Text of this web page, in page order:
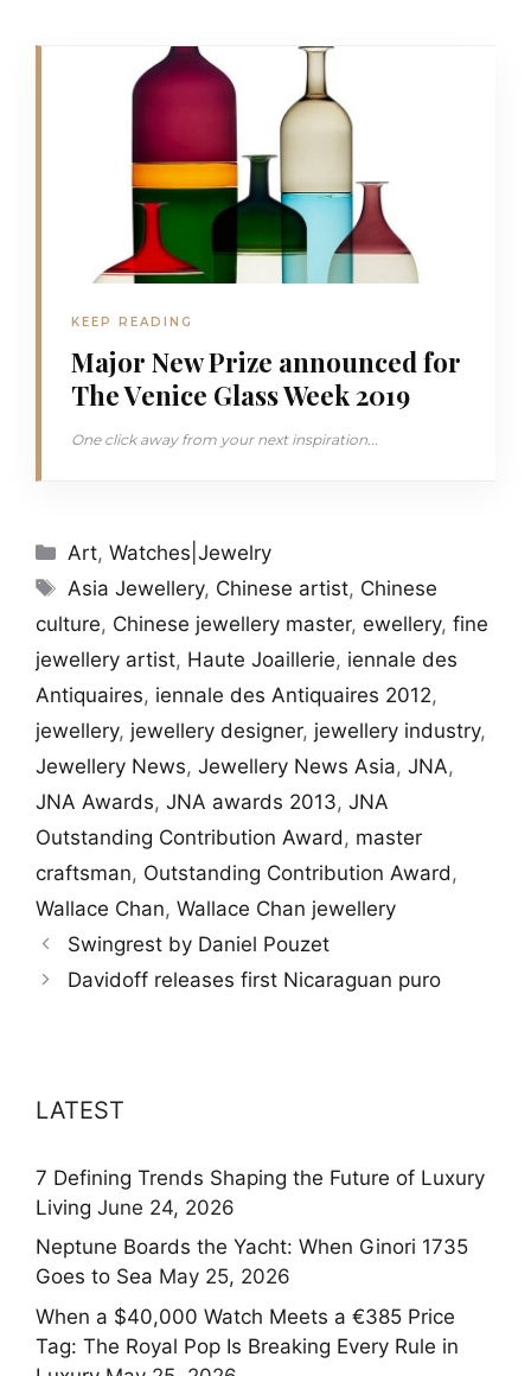
KEEP READING
Major New Prize announced for
The Venice Glass Week 2019
One click away from your next inspiration...
Categories
Art,Watches|Jewelry
Tags
Asia Jewellery, Chinese artist, Chinese
culture, Chinese jewellery master, ewellery, fine
jewellery artist, Haute Joaillerie, iennale des
Antiquaires, iennale des Antiquaires 2012,
jewellery, jewellery designer, jewellery industry,
Jewellery News, Jewellery News Asia, JNA,
JNA Awards, JNA awards 2013, JNA
Outstanding Contribution Award , master
craftsman, Outstanding Contribution Award ,
Wallace Chan, Wallace Chan jewellery
Swingrest by Daniel Pouzet
Davidoff releases first Nicaraguan puro
LATEST
7 Defining Trends Shaping the Future of Luxury
Living June 24, 2026
Neptune Boards the Yacht: When Ginori 1735
Goes to Sea May 25, 2026
When a $40,000 Watch Meets a €385 Price
Tag: The Royal Pop Is Breaking Every Rule in